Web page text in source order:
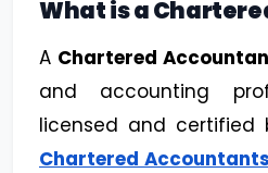
What is a
A Chartered
and accounting
licensed and certified
Chartered